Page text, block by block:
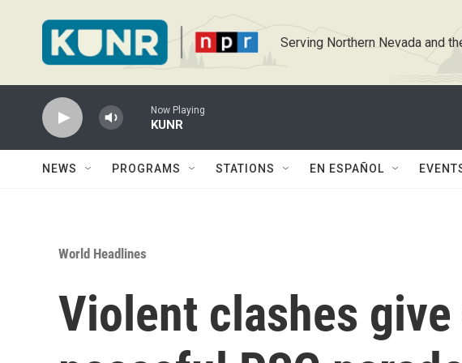
Serving Northern Nevada and
Now Playing
KUNR
NEWS PROGRAMS STATIONS EN ESPAÑOL
World Headlines
Violent clashes give